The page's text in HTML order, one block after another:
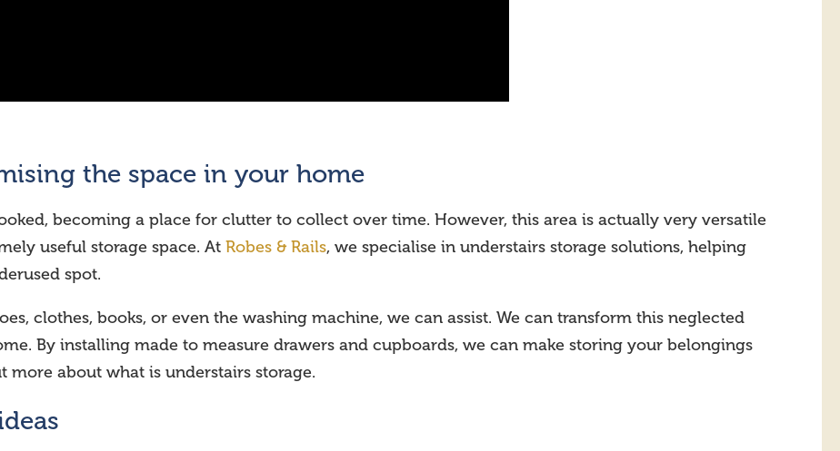
the space in your home
becoming a place for clutter to collect over time. However, this area is actually very versatile
useful storage space. At Robes & Rails, we specialise in understairs storage solutions, helping
spot.
clothes, books, or even the washing machine, we can assist. We can transform this neglected
By installing made to measure drawers and cupboards, we can make storing your belongings
more about what is understairs storage.